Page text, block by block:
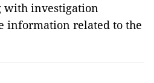
with investigation
information related to the